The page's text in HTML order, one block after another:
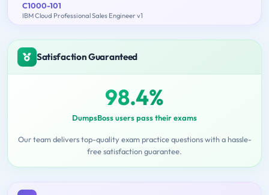
C1000-101
IBM Cloud Professional Sales Engineer v1
Satisfaction Guaranteed
98.4%
DumpsBoss users pass their exams
Our team delivers top-quality exam practice questions with a hassle-
free satisfaction guarantee.